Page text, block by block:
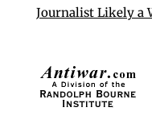
Journalist Likely a